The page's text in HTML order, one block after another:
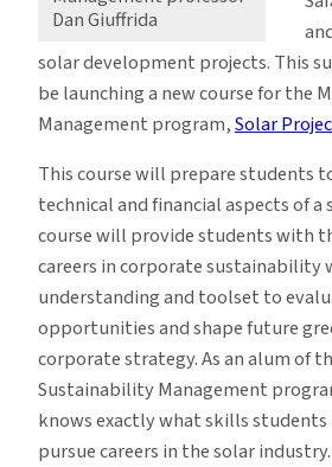
Dan Giuffrida
solar development projects. This
be launching a new course for the
Management program,Solar
This course will prepare students
technical and financial aspects of a
course will provide students with
careers in corporate sustainability
understanding and toolset to
opportunities and shape future
corporate strategy. As an alum of
Sustainability Management
knows exactly what skills students
pursue careers in the solar industry.